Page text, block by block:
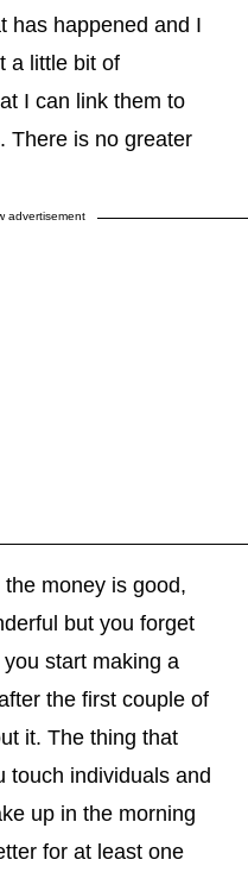
has happened and I
a little bit of
I can link them to
There is no greater
advertisement
the money is good,
but you forget
start making a
the first couple of
it. The thing that
touch individuals and
up in the morning
for at least one